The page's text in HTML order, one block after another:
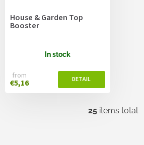
House & Garden Top
Booster
In stock
from
€5,16
L
25items total